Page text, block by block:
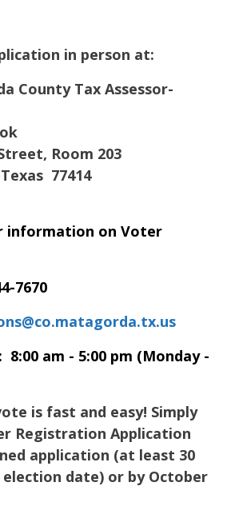
in person at:
County Tax Assessor-
Room 203
77414
information on Voter
7670
8:00 am - 5:00 pm (Monday -
is fast and easy! Simply
Registration Application
application (at least 30
date) or by October